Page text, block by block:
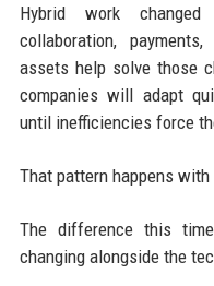
Hybrid work changed
collaboration,
assets help solve those
companies will adapt
until inefficiencies force
That pattern happens
The difference this
changing alongside the